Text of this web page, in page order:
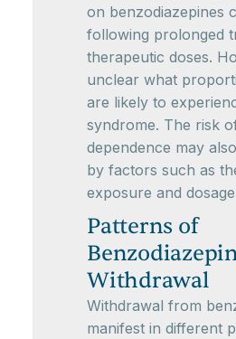
on benzodiazepines
following prolonged
therapeutic doses.
unclear what
are likely to
syndrome. The risk
dependence may
by factors such as
exposure and
Patterns of
Withdrawal
Withdrawal from
manifest in different